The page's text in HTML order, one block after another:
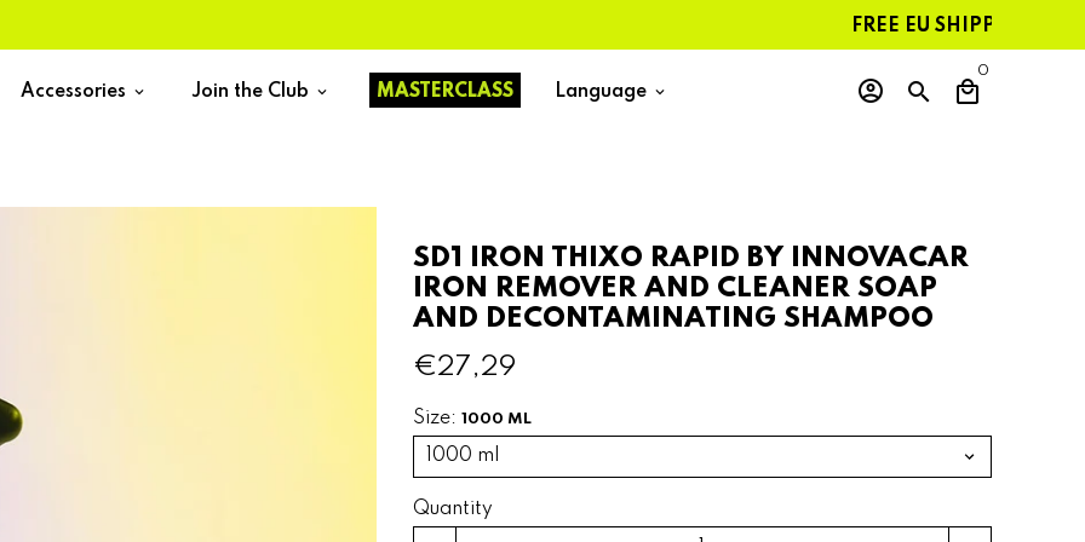
FREE EU SHIPPING ON
Accessories keyboard_arrow_down Join the Club keyboard_arrow_down MASTERCLASS Language keyboard_arrow_down account_circle search local_mall
0
SD1 IRON THIXO RAPID BY INNOVACAR
IRON REMOVER AND CLEANER SOAP
AND DECONTAMINATING SHAMPOO
€27,29
Size: 1000 ML
Quantity